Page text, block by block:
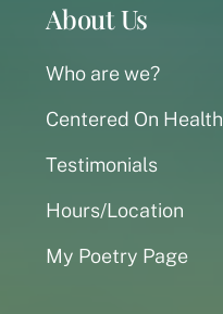
About Us
Who are we?
Centered On Health
Testimonials
Hours/Location
My Poetry Page